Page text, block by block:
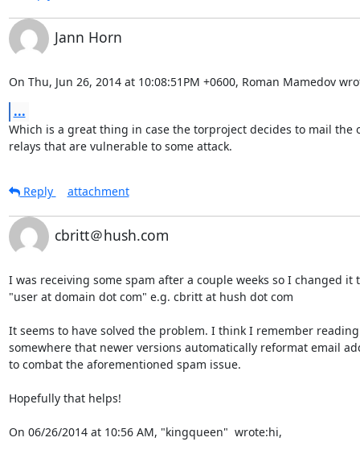
Jann Horn
On Thu, Jun 26, 2014 at 10:08:51PM +0600, Roman Mamedov
...
Which is a great thing in case the torproject decides to mail the
relays that are vulnerable to some attack.
Reply attachment
cbritt＠hush.com
I was receiving some spam after a couple weeks so I changed it
"user at domain dot com" e.g. cbritt at hush dot com
It seems to have solved the problem. I think I remember reading
somewhere that newer versions automatically reformat email
to combat the aforementioned spam issue.
Hopefully that helps!
On 06/26/2014 at 10:56 AM, "kingqueen"  wrote:hi,